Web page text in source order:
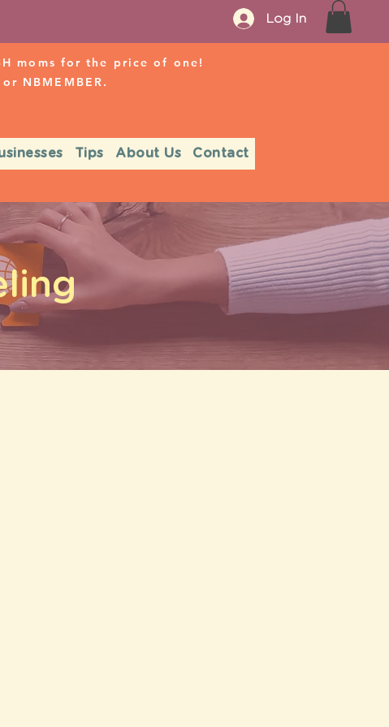
Log In
moms for the price of one!
NBMEMBER.
Tips About Us Contact